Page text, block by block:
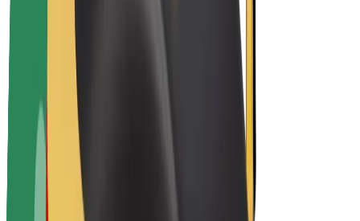
Fleets
Franchises
Company
Careers
About Bolt
Sustainability at Bolt
Project Zero